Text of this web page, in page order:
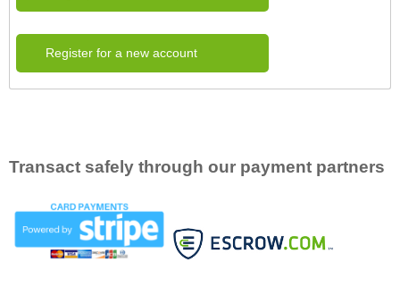
Register for a new account
Transact safely through our payment partners